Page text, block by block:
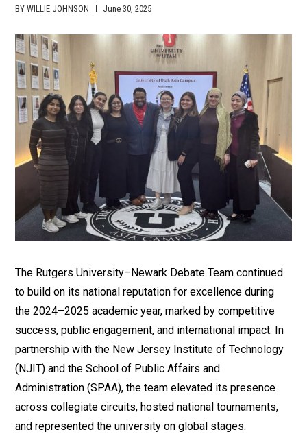
BY WILLIE JOHNSON June 30, 2025
Media
The Rutgers University–Newark Debate Team continued
to build on its national reputation for excellence during
the 2024–2025 academic year, marked by competitive
success, public engagement, and international impact. In
partnership with the New Jersey Institute of Technology
(NJIT) and the School of Public Affairs and
Administration (SPAA), the team elevated its presence
across collegiate circuits, hosted national tournaments,
and represented the university on global stages.